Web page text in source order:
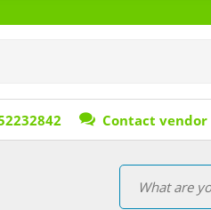
Contact vendor